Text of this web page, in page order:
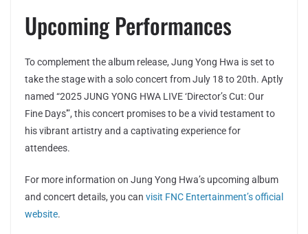
Upcoming Performances
To complement the album release, Jung Yong Hwa is set to
take the stage with a solo concert from July 18 to 20th. Aptly
named “2025 JUNG YONG HWA LIVE ‘Director’s Cut: Our
Fine Days'”, this concert promises to be a vivid testament to
his vibrant artistry and a captivating experience for
attendees.
For more information on Jung Yong Hwa’s upcoming album
and concert details, you can visit FNC Entertainment’s official
website.